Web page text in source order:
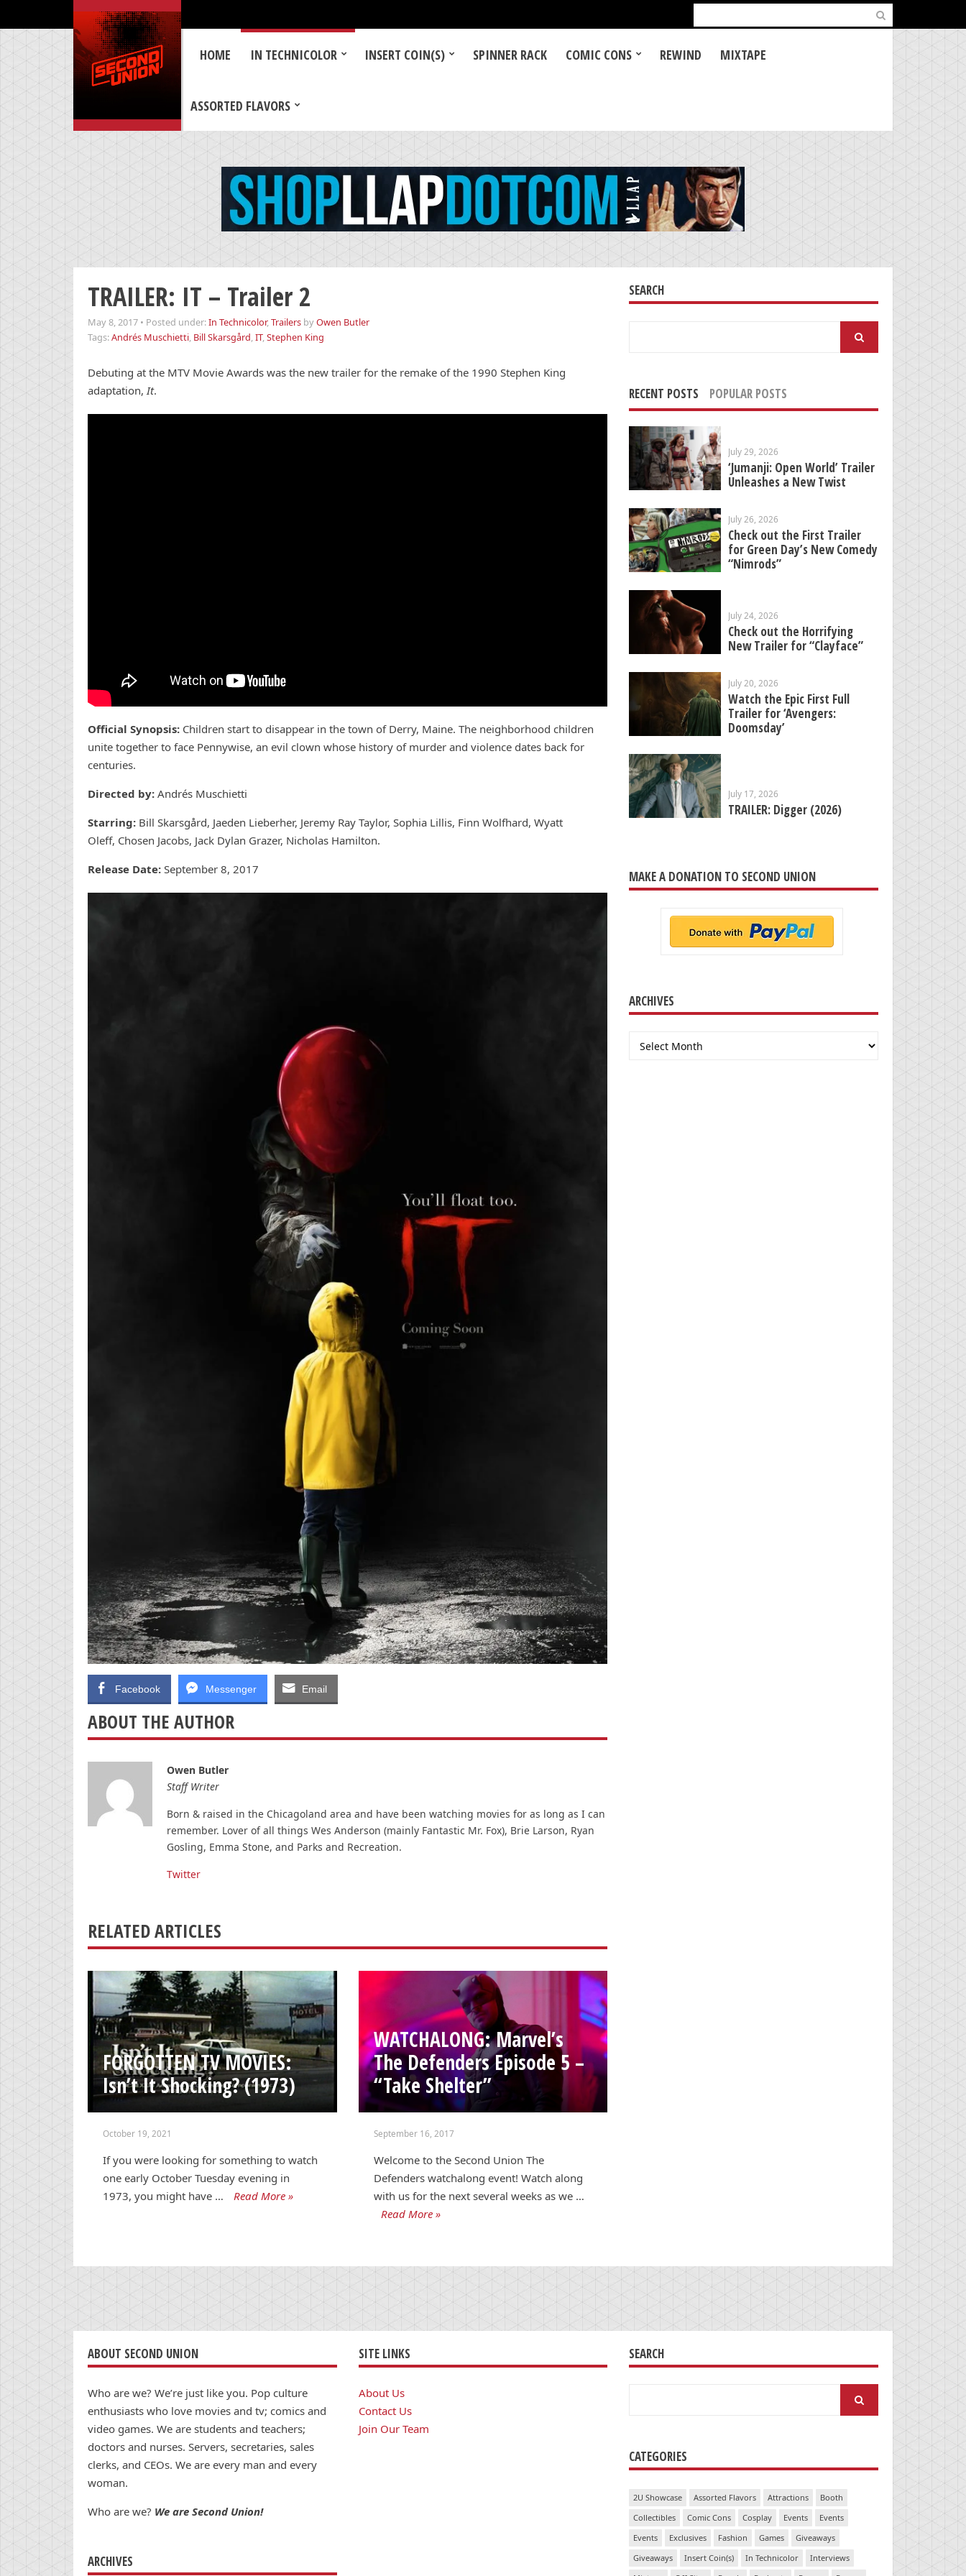
for:
HOME IN TECHNICOLOR INSERT COIN(S) SPINNER RACK COMIC CONS REWIND MIXTAPE
ASSORTED FLAVORS
TRAILER: IT – Trailer 2
May 8, 2017 • Posted under:In Technicolor,Trailers byOwen Butler
Tags:Andrés Muschietti, Bill Skarsgård,IT,Stephen King
Debuting at the MTV Movie Awards was the new trailer for the remake of the 1990 Stephen King
adaptation, It.
Official Synopsis: Children start to disappear in the town of Derry, Maine. The neighborhood children
unite together to face Pennywise, an evil clown whose history of murder and violence dates back for
centuries.
Directed by: Andrés Muschietti
Starring: Bill Skarsgård, Jaeden Lieberher, Jeremy Ray Taylor, Sophia Lillis, Finn Wolfhard, Wyatt
Oleff, Chosen Jacobs, Jack Dylan Grazer, Nicholas Hamilton.
Release Date: September 8, 2017
Facebook Messenger Email
ABOUT THE AUTHOR
Owen Butler
Staff Writer
Born & raised in the Chicagoland area and have been watching movies for as long as I can
remember. Lover of all things Wes Anderson (mainly Fantastic Mr. Fox), Brie Larson, Ryan
Gosling, Emma Stone, and Parks and Recreation.
Twitter
RELATED ARTICLES
FORGOTTEN TV MOVIES:
Isn’t It Shocking? (1973)
October 19, 2021
If you were looking for something to watch
one early October Tuesday evening in
1973, you might have …
Read More »
WATCHALONG: Marvel’s
The Defenders Episode 5 –
“Take Shelter”
September 16, 2017
Welcome to the Second Union The
Defenders watchalong event! Watch along
with us for the next several weeks as we …
Read More »
SEARCH
RECENT POSTS POPULAR POSTS
July 29, 2026
‘Jumanji: Open World’ Trailer
Unleashes a New Twist
July 26, 2026
Check out the First Trailer
for Green Day’s New Comedy
“Nimrods”
July 24, 2026
Check out the Horrifying
New Trailer for “Clayface”
July 20, 2026
Watch the Epic First Full
Trailer for ‘Avengers:
Doomsday’
July 17, 2026
TRAILER: Digger (2026)
MAKE A DONATION TO SECOND UNION
ARCHIVES
Archives
ABOUT SECOND UNION
Who are we? We’re just like you. Pop culture
enthusiasts who love movies and tv; comics and
video games. We are students and teachers;
doctors and nurses. Servers, secretaries, sales
clerks, and CEOs. We are every man and every
woman.
Who are we? We are Second Union!
ARCHIVES
SITE LINKS
About Us
Contact Us
Join Our Team
SEARCH
CATEGORIES
2U Showcase Assorted Flavors Attractions
Booth
Collectibles
Comic Cons Cosplay Events
Events
Events
Exclusives Fashion Games
Giveaways
Giveaways
Insert Coin(s) In Technicolor
Interviews